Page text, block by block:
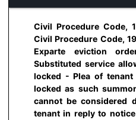
Civil Procedure Code,
Civil Procedure Code,
Exparte eviction
Substituted service
locked - Plea of
locked as such
cannot be considered
tenant in reply to